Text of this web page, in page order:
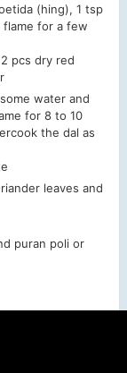
(hing), 1 tsp
flame for a few
2 pcs dry red
water and
for 8 to 10
the dal as
leaves and
puran poli or